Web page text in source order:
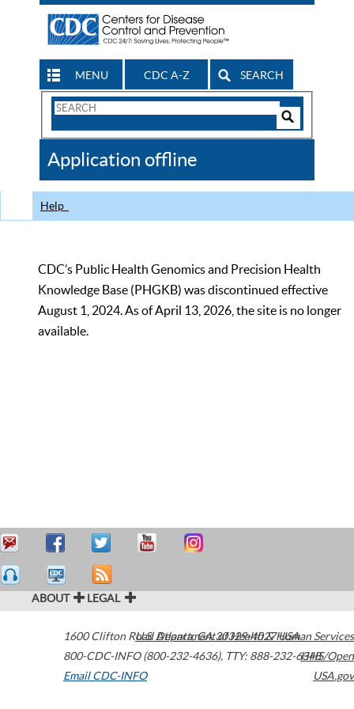
MENU CDC A-Z SEARCH
Search
CDC
Application offline
Help
CDC’s Public Health Genomics and Precision Health
Knowledge Base (PHGKB) was discontinued effective
August 1, 2024. As of April 13, 2026, the site is no longer
available.
ABOUT LEGAL
1600 Clifton Road Atlanta,GA30329-4027USA
800-CDC-INFO (800-232-4636), TTY: 888-232-6348
Email CDC-INFO
U.S. Department of Health & Human Services
HHS/Open
USA.gov